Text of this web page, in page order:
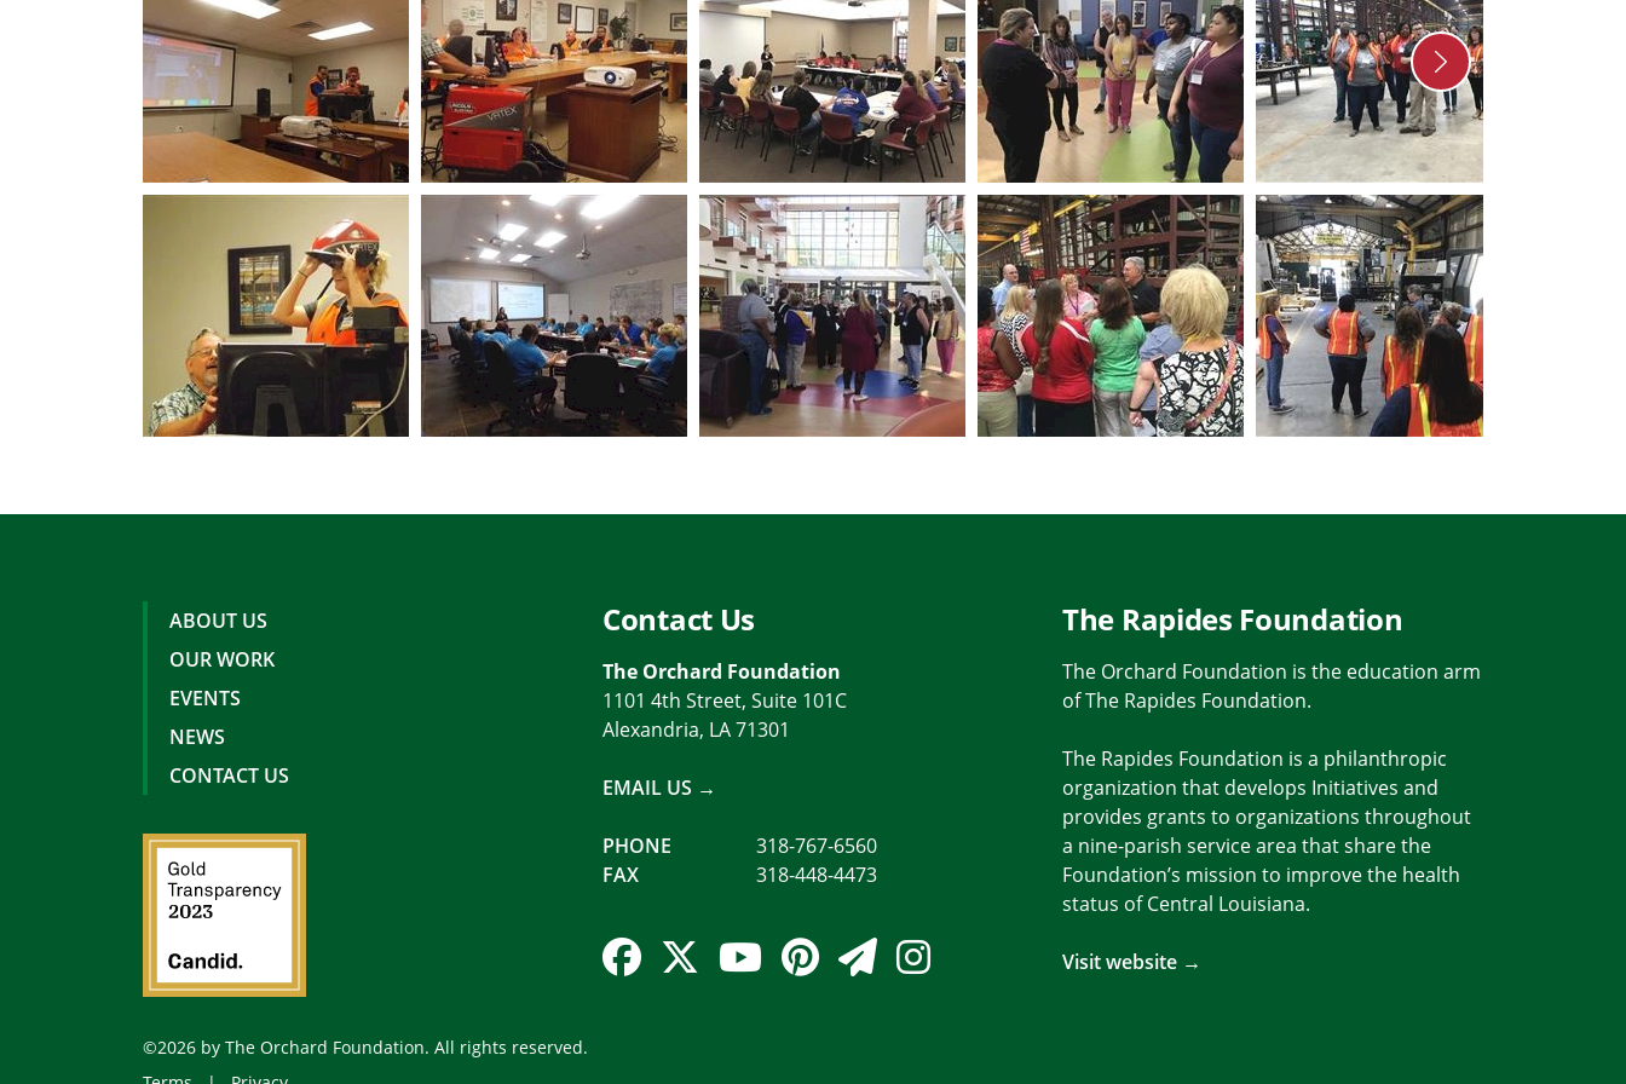
ABOUT US
OUR WORK
EVENTS
NEWS
CONTACT US
Contact Us
The Orchard Foundation
1101 4th Street, Suite 101C
Alexandria, LA 71301
EMAIL US →
PHONE
318-767-6560
FAX
318-448-4473
Facebook Link
Twitter Link
YouTube Link
Pinterest Link
Newsletter Link
Instagram Link
The Rapides Foundation
The Orchard Foundation is the education arm
of The Rapides Foundation.
The Rapides Foundation is a philanthropic
organization that develops Initiatives and
provides grants to organizations throughout
a nine-parish service area that share the
Foundation’s mission to improve the health
status of Central Louisiana.
Visit website →
©2026 by The Orchard Foundation. All rights reserved.